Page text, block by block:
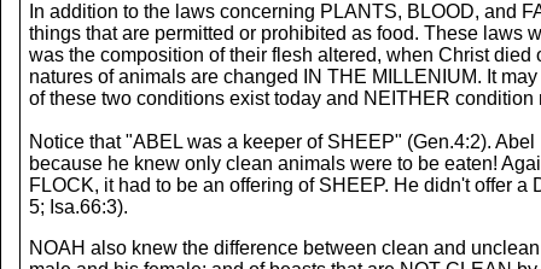
In addition to the laws concerning PLANTS, BLOOD, and
things that are permitted or prohibited as food. These laws
was the composition of their flesh altered, when Christ
natures of animals are changed IN THE MILLENIUM. It
of these two conditions exist today and NEITHER
Notice that "ABEL was a keeper of SHEEP" (Gen.4:2).
because he knew only clean animals were to be eaten!
FLOCK, it had to be an offering of SHEEP. He didn't offer
5; Isa.66:3).
NOAH also knew the difference between clean and